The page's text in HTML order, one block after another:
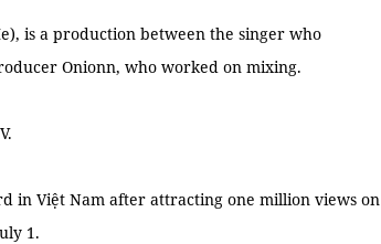
is a production between the singer who
Onionn, who worked on mixing.
in Việt Nam after attracting one million views on
1.